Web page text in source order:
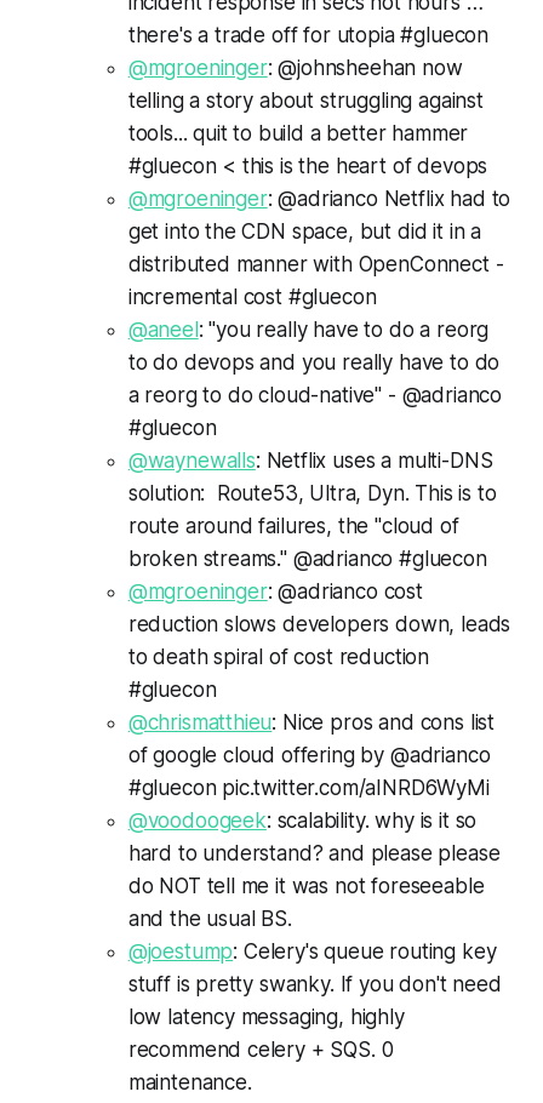
there's a trade off for utopia #gluecon
@mgroeninger: @johnsheehan now
telling a story about struggling against
tools... quit to build a better hammer
#gluecon < this is the heart of devops
@mgroeninger: @adrianco Netflix had to
get into the CDN space, but did it in a
distributed manner with OpenConnect -
incremental cost #gluecon
@aneel: "you really have to do a reorg
to do devops and you really have to do
a reorg to do cloud-native" - @adrianco
#gluecon
@waynewalls: Netflix uses a multi-DNS
solution: Route53, Ultra, Dyn. This is to
route around failures, the "cloud of
broken streams." @adrianco #gluecon
@mgroeninger: @adrianco cost
reduction slows developers down, leads
to death spiral of cost reduction
#gluecon
@chrismatthieu: Nice pros and cons list
of google cloud offering by @adrianco
#gluecon pic.twitter.com/aINRD6WyMi
@voodoogeek: scalability. why is it so
hard to understand? and please please
do NOT tell me it was not foreseeable
and the usual BS.
@joestump: Celery's queue routing key
stuff is pretty swanky. If you don't need
low latency messaging, highly
recommend celery + SQS. 0
maintenance.